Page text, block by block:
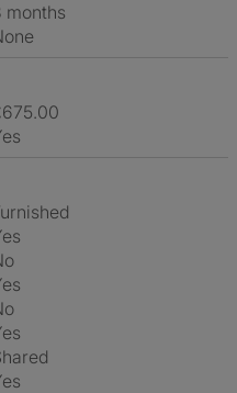
3 months
None
£675.00
Yes
Furnished
Yes
No
Yes
No
Yes
shared
Yes